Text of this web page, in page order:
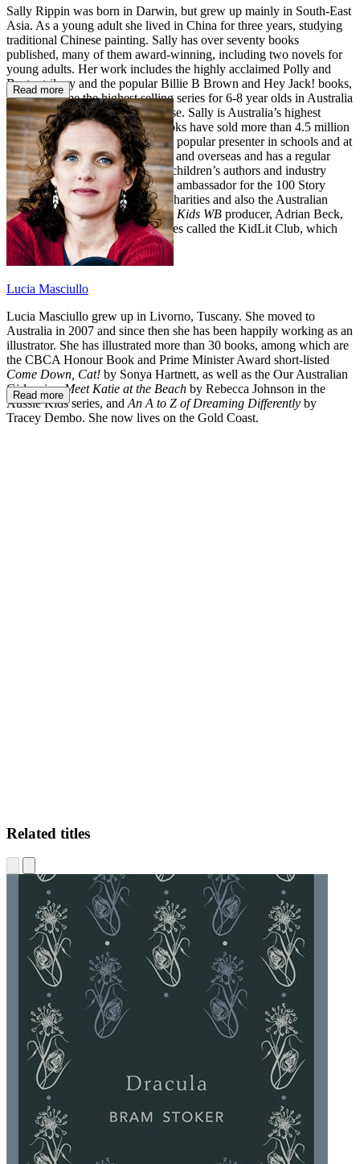
Sally Rippin was born in Darwin, but grew up mainly in South-East
Asia. As a young adult she lived in China for three years, studying
traditional Chinese painting. Sally has over seventy books
published, many of them award-winning, including two novels for
young adults. Her work includes the highly acclaimed Polly and
Buster trilogy and the popular Billie B Brown and Hey Jack! books,
which became the highest selling series for 6-8 year olds in Australia
within the first year of their release. Sally is Australia’s highest
selling female author and her books have sold more than 4.5 million
copies in 14 languages. Sally is a popular presenter in schools and at
literary festivals both in Australia and overseas and has a regular
program on 3RRR interviewing children’s authors and industry
professionals. She is a passionate ambassador for the 100 Story
Building, Dymocks Childrens’ Charities and also the Australian
Reading Hour. Recently, she and Kids WB producer, Adrian Beck,
have collaborated on a video series called the KidLit Club, which
airs fortnightly.
Read more
Lucia Masciullo
Lucia Masciullo grew up in Livorno, Tuscany. She moved to
Australia in 2007 and since then she has been happily working as an
illustrator. She has illustrated more than 30 books, among which are
the CBCA Honour Book and Prime Minister Award short-listed
Come Down, Cat! by Sonya Hartnett, as well as the Our Australian
Girl series,Meet Katie at the Beach by Rebecca Johnson in the
Aussie Kids series, and An A to Z of Dreaming Differently by
Tracey Dembo. She now lives on the Gold Coast.
Read more
Related titles